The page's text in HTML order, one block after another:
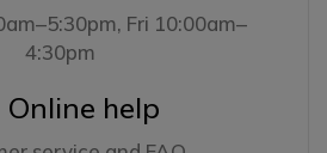
Fri 10:00am–
4:30pm
icon
Online help